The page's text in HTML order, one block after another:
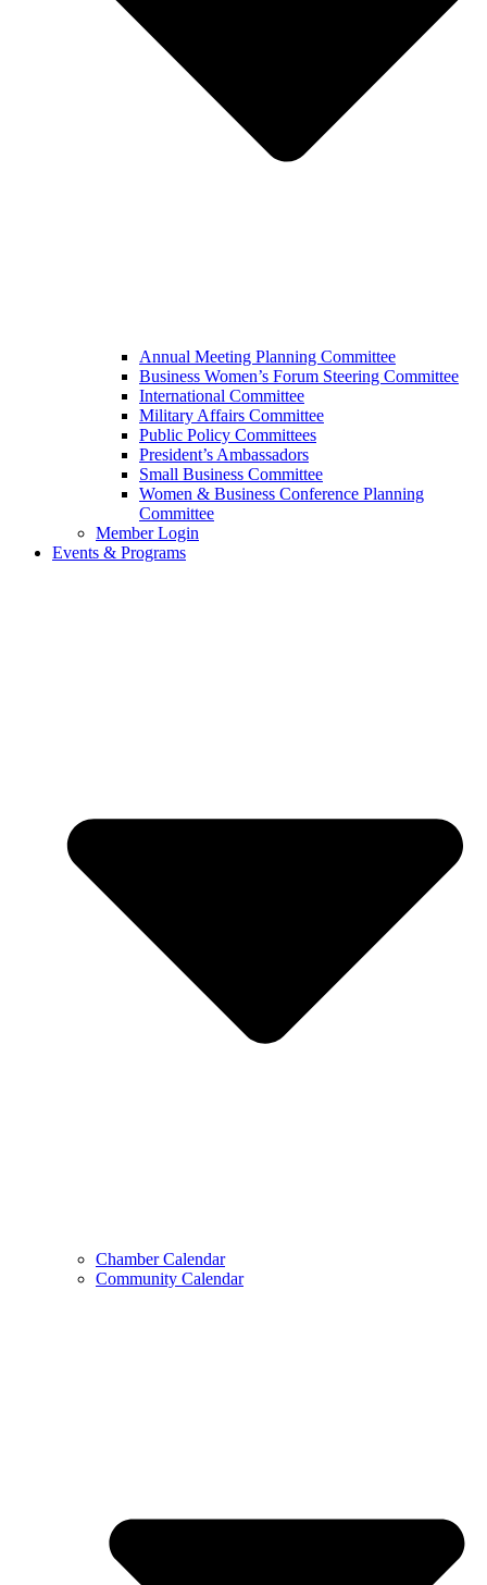
Annual Meeting Planning Committee
Business Women’s Forum Steering Committee
International Committee
Military Affairs Committee
Public Policy Committees
President’s Ambassadors
Small Business Committee
Women & Business Conference Planning
Committee
Member Login
Events & Programs
Chamber Calendar
Community Calendar